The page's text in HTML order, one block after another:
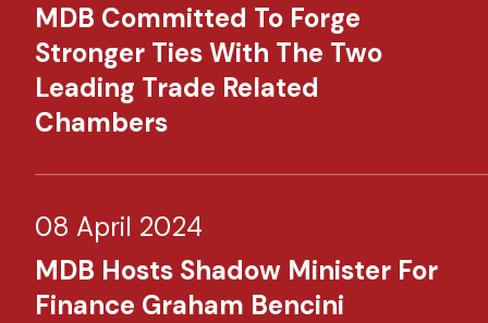
MDB Committed To Forge
Stronger Ties With The Two
Leading Trade Related
Chambers
08 April 2024
MDB Hosts Shadow Minister For
Finance Graham Bencini